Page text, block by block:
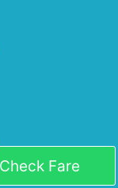
Check Fare